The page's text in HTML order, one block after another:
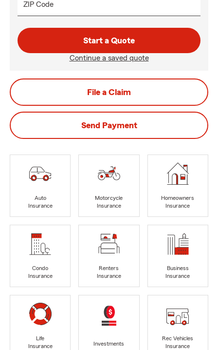
ZIP Code
Start a Quote
Continue a saved quote
File a Claim
Send Payment
Auto
Insurance
Motorcycle
Insurance
Homeowners
Insurance
Condo
Insurance
Renters
Insurance
Business
Insurance
Life
Insurance
Investments
Rec Vehicles
Insurance